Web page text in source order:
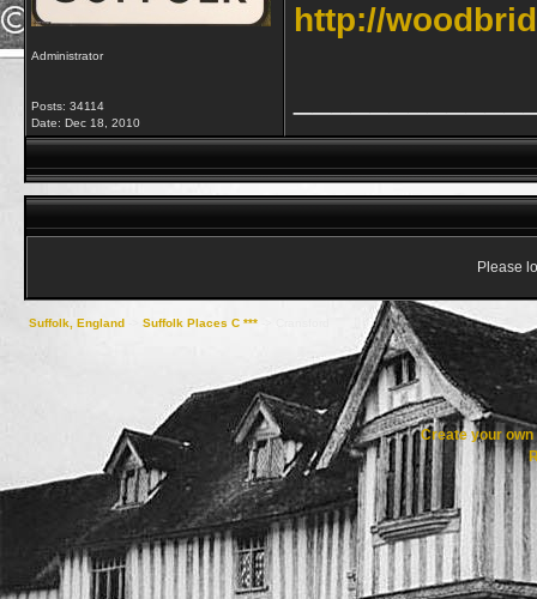
Administrator
Posts: 34114
Date: Dec 18, 2010
http://
Please
Suffolk, England Suffolk Places C ***
Create your own